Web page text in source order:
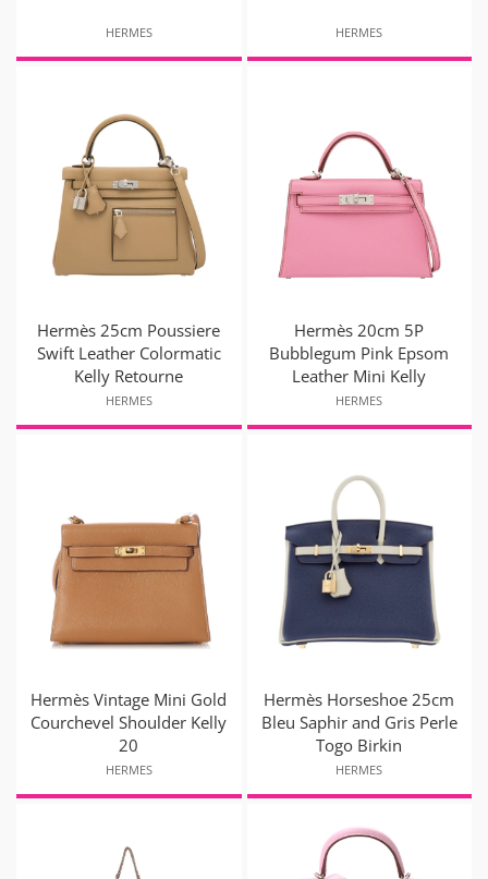
HERMES HERMES
Hermès 25cm Poussiere
Swift Leather Colormatic
Kelly Retourne
HERMES
Hermès 20cm 5P
Bubblegum Pink Epsom
Leather Mini Kelly
HERMES
Hermès Vintage Mini Gold
Courchevel Shoulder Kelly
20
HERMES
Hermès Horseshoe 25cm
Bleu Saphir and Gris Perle
Togo Birkin
HERMES